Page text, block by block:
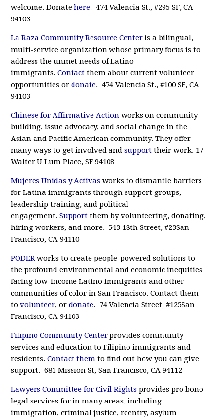
welcome. Donatehere. 474 Valencia St., #295 SF, CA
94103
La Raza Community Resource Center is a bilingual,
multi-service organization whose primary focus is to
address the unmet needs of Latino
immigrants.Contact them about current volunteer
opportunities ordonate. 474 Valencia St., #100 SF, CA
94103
Chinese for Affirmative Action works on community
building, issue advocacy, and social change in the
Asian and Pacific American community. They offer
many ways to get involved andsupport their work. 17
Walter U Lum Place, SF 94108
Mujeres Unidas y Activas works to dismantle barriers
for Latina immigrants through support groups,
leadership training, and political
engagement.Support them by volunteering, donating,
hiring workers, and more. 543 18th Street, #23San
Francisco, CA 94110
PODER works to create people-powered solutions to
the profound environmental and economic inequities
facing low-income Latino immigrants and other
communities of color in San Francisco. Contact them
tovolunteer, ordonate. 74 Valencia Street, #125San
Francisco, CA 94103
Filipino Community Center provides community
services and education to Filipino immigrants and
residents.Contact them to find out how you can give
support. 681 Mission St, San Francisco, CA 94112
Lawyers Committee for Civil Rights provides pro bono
legal services for in many areas, including
immigration, criminal justice, reentry, asylum